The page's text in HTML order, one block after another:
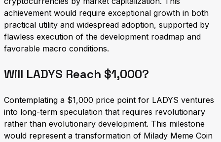
achievement would require exceptional growth in both
practical utility and widespread adoption, supported by
flawless execution of the development roadmap and
favorable macro conditions.
Will LADYS Reach $1,000?
Contemplating a $1,000 price point for LADYS ventures
into long-term speculation that requires revolutionary
rather than evolutionary development. This milestone
would represent a transformation of Milady Meme Coin